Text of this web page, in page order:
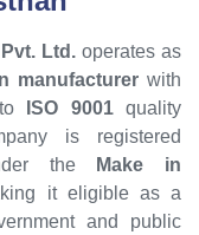
Ltd.operates as
manufacturer with
ISO 9001quality
is registered
the
Make in
it eligible as a
and public